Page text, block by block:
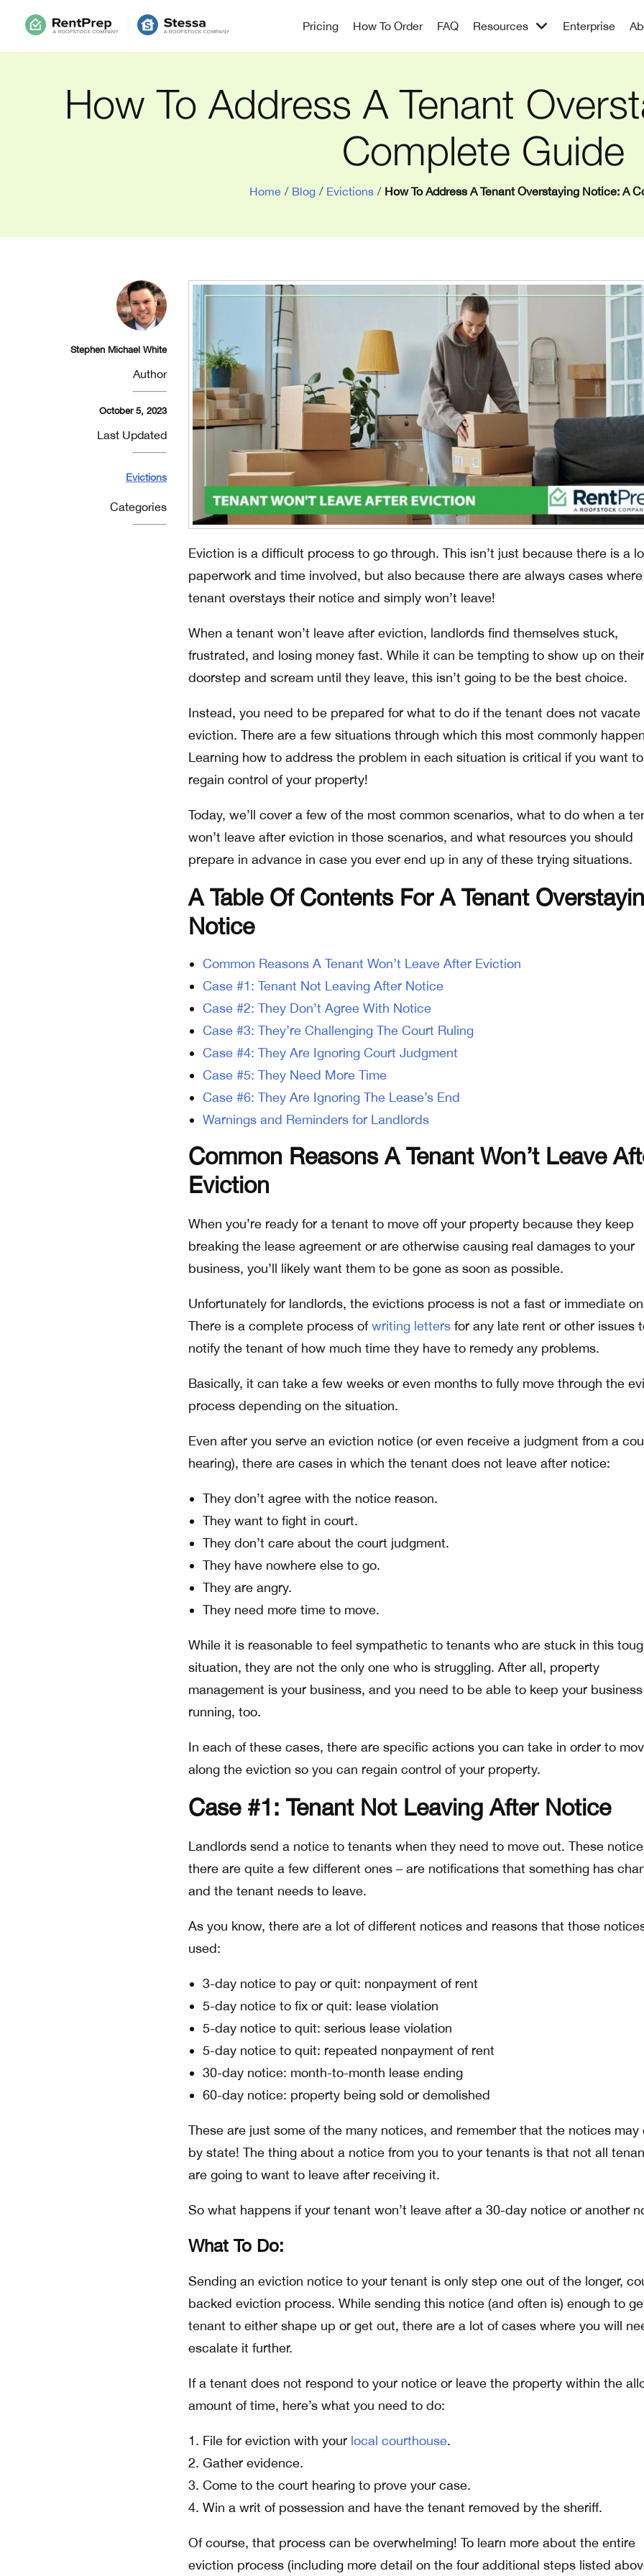
Pricing How To Order FAQ Resources Enterprise
How To Address A Tenant
Complete Guide
Home / Blog / Evictions / How To Address A Tenant Overstaying Notice: A
Stephen Michael White
Author
October 5, 2023
Last Updated
Evictions
Categories
Eviction is a difficult process to go through. This isn’t just because there is a
paperwork and time involved, but also because there are always cases
tenant overstays their notice and simply won’t leave!
When a tenant won’t leave after eviction, landlords find themselves stuck,
frustrated, and losing money fast. While it can be tempting to show up on their
doorstep and scream until they leave, this isn’t going to be the best choice.
Instead, you need to be prepared for what to do if the tenant does not vacate
eviction. There are a few situations through which this most commonly
Learning how to address the problem in each situation is critical if you want to
regain control of your property!
Today, we’ll cover a few of the most common scenarios, what to do when a
won’t leave after eviction in those scenarios, and what resources you should
prepare in advance in case you ever end up in any of these trying situations.
A Table Of Contents For A Tenant
Notice
Common Reasons A Tenant Won’t Leave After Eviction
Case #1: Tenant Not Leaving After Notice
Case #2: They Don’t Agree With Notice
Case #3: They’re Challenging The Court Ruling
Case #4: They Are Ignoring Court Judgment
Case #5: They Need More Time
Case #6: They Are Ignoring The Lease’s End
Warnings and Reminders for Landlords
Common Reasons A Tenant Won’t Leave
Eviction
When you’re ready for a tenant to move off your property because they keep
breaking the lease agreement or are otherwise causing real damages to your
business, you’ll likely want them to be gone as soon as possible.
Unfortunately for landlords, the evictions process is not a fast or immediate
There is a complete process ofwriting letters for any late rent or other issues
notify the tenant of how much time they have to remedy any problems.
Basically, it can take a few weeks or even months to fully move through the
process depending on the situation.
Even after you serve an eviction notice (or even receive a judgment from a
hearing), there are cases in which the tenant does not leave after notice:
They don’t agree with the notice reason.
They want to fight in court.
They don’t care about the court judgment.
They have nowhere else to go.
They are angry.
They need more time to move.
While it is reasonable to feel sympathetic to tenants who are stuck in this
situation, they are not the only one who is struggling. After all, property
management is your business, and you need to be able to keep your business
running, too.
In each of these cases, there are specific actions you can take in order to
along the eviction so you can regain control of your property.
Case #1: Tenant Not Leaving After Notice
Landlords send a notice to tenants when they need to move out. These
there are quite a few different ones – are notifications that something has
and the tenant needs to leave.
As you know, there are a lot of different notices and reasons that those
used:
3-day notice to pay or quit: nonpayment of rent
5-day notice to fix or quit: lease violation
5-day notice to quit: serious lease violation
5-day notice to quit: repeated nonpayment of rent
30-day notice: month-to-month lease ending
60-day notice: property being sold or demolished
These are just some of the many notices, and remember that the notices may
by state! The thing about a notice from you to your tenants is that not all
are going to want to leave after receiving it.
So what happens if your tenant won’t leave after a 30-day notice or another
What To Do:
Sending an eviction notice to your tenant is only step one out of the longer,
backed eviction process. While sending this notice (and often is) enough to
tenant to either shape up or get out, there are a lot of cases where you will
escalate it further.
If a tenant does not respond to your notice or leave the property within the
amount of time, here’s what you need to do:
File for eviction with your local courthouse.
Gather evidence.
Come to the court hearing to prove your case.
Win a writ of possession and have the tenant removed by the sheriff.
Of course, that process can be overwhelming! To learn more about the entire
eviction process (including more detail on the four additional steps listed